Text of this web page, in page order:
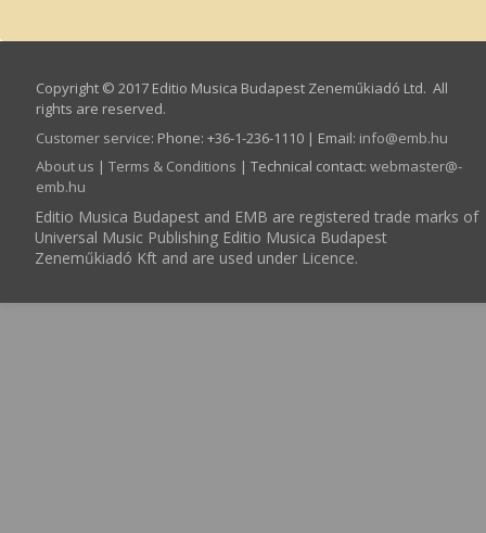
Copyright © 2017 Editio Musica Budapest Zeneműkiadó Ltd. All
rights are reserved.
Customer service: Phone: +36-1-236-1110 | Email: info­@­emb.hu
About us | Terms & Conditions | Technical contact: webmaster­@­
emb.hu
Editio Musica Budapest and EMB are registered trade marks of
Universal Music Publishing Editio Musica Budapest
Zeneműkiadó Kft and are used under Licence.